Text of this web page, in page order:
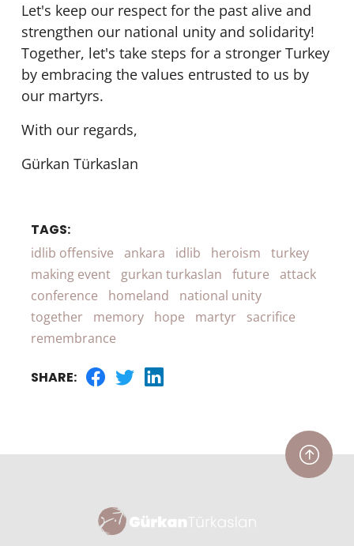
Let's keep our respect for the past alive and
strengthen our national unity and solidarity!
Together, let's take steps for a stronger Turkey
by embracing the values entrusted to us by
our martyrs.
With our regards,
Gürkan Türkaslan
TAGS:
idlib offensive ankara idlib heroism
turkey
making event
gurkan turkaslan future
attack
conference
homeland
national unity
together
memory hope martyr
sacrifice
remembrance
SHARE: